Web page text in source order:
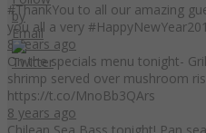
#ThankYou to all our amazing
you all a very
8 years ago
On the specials menu tonight-
shrimp served over mushroom
https://t.co/MnoBb3QArs
8 years ago